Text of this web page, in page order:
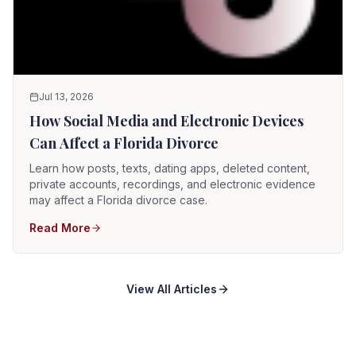
Jul 13, 2026
How Social Media and Electronic Devices
Can Affect a Florida Divorce
Learn how posts, texts, dating apps, deleted content,
private accounts, recordings, and electronic evidence
may affect a Florida divorce case.
Read More
View All Articles